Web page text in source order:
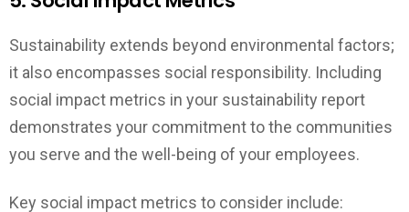
Sustainability extends beyond environmental factors;
it also encompasses social responsibility. Including
social impact metrics in your sustainability report
demonstrates your commitment to the communities
you serve and the well-being of your employees.
Key social impact metrics to consider include: